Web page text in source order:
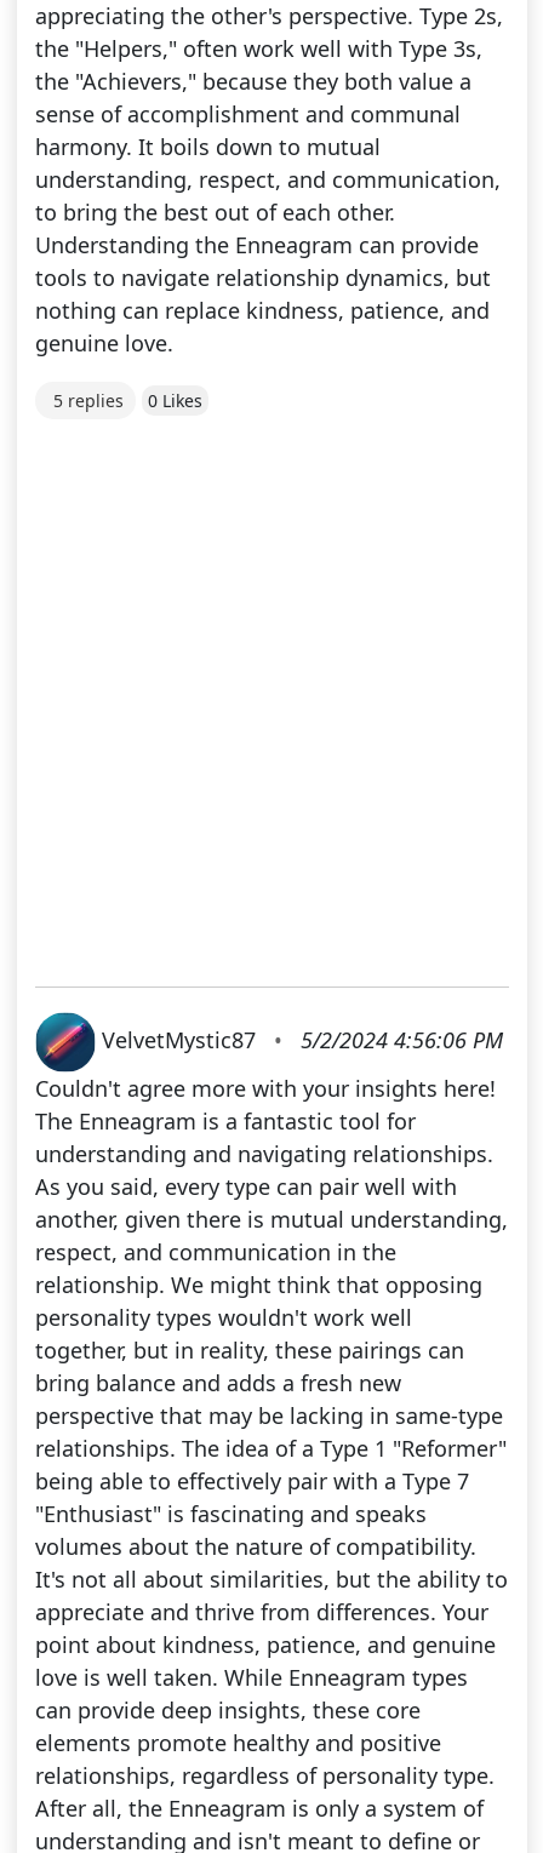
appreciating the other's perspective. Type 2s,
the "Helpers," often work well with Type 3s,
the "Achievers," because they both value a
sense of accomplishment and communal
harmony. It boils down to mutual
understanding, respect, and communication,
to bring the best out of each other.
Understanding the Enneagram can provide
tools to navigate relationship dynamics, but
nothing can replace kindness, patience, and
genuine love.
5 replies 0 Likes
VelvetMystic87 •
5/2/2024 4:56:06 PM
Couldn't agree more with your insights here!
The Enneagram is a fantastic tool for
understanding and navigating relationships.
As you said, every type can pair well with
another, given there is mutual understanding,
respect, and communication in the
relationship. We might think that opposing
personality types wouldn't work well
together, but in reality, these pairings can
bring balance and adds a fresh new
perspective that may be lacking in same-type
relationships. The idea of a Type 1 "Reformer"
being able to effectively pair with a Type 7
"Enthusiast" is fascinating and speaks
volumes about the nature of compatibility.
It's not all about similarities, but the ability to
appreciate and thrive from differences. Your
point about kindness, patience, and genuine
love is well taken. While Enneagram types
can provide deep insights, these core
elements promote healthy and positive
relationships, regardless of personality type.
After all, the Enneagram is only a system of
understanding and isn't meant to define or